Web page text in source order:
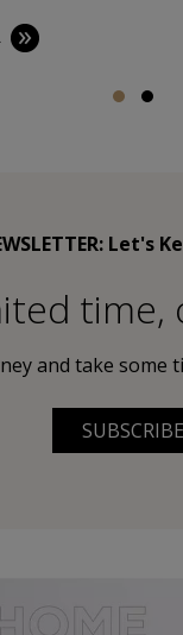
Let's
time,
and take some
SUBSCRIBE